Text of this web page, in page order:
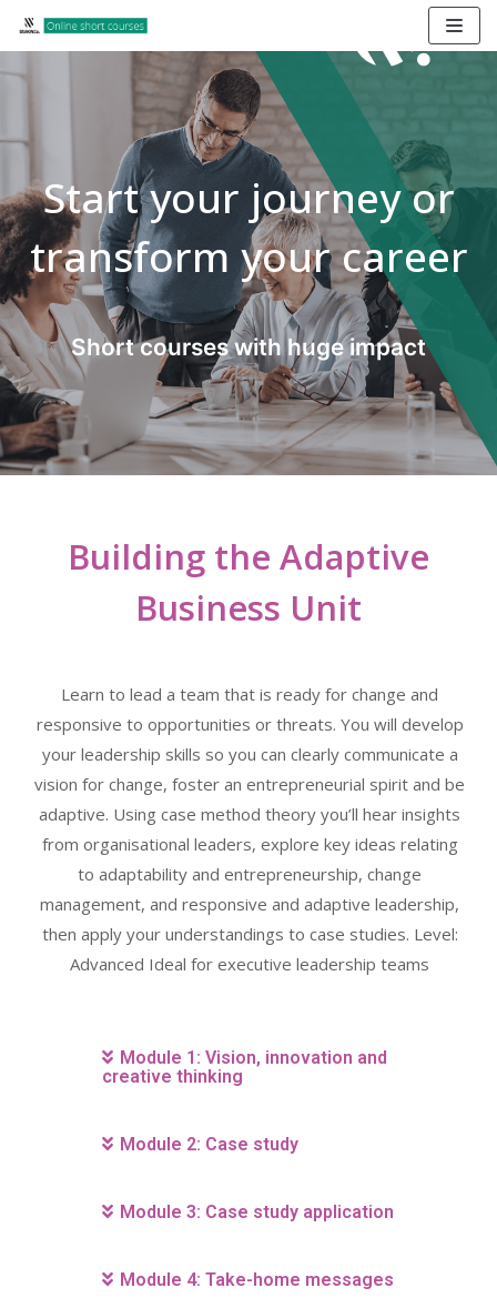
Skip
to
content
Start your journey or
transform your career
Short courses with huge impact
Building the Adaptive
Business Unit
Learn to lead a team that is ready for change and
responsive to opportunities or threats. You will develop
your leadership skills so you can clearly communicate a
vision for change, foster an entrepreneurial spirit and be
adaptive. Using case method theory you’ll hear insights
from organisational leaders, explore key ideas relating
to adaptability and entrepreneurship, change
management, and responsive and adaptive leadership,
then apply your understandings to case studies. Level:
Advanced Ideal for executive leadership teams
Module 1: Vision, innovation and
creative thinking
Module 2: Case study
Module 3: Case study application
Module 4: Take-home messages